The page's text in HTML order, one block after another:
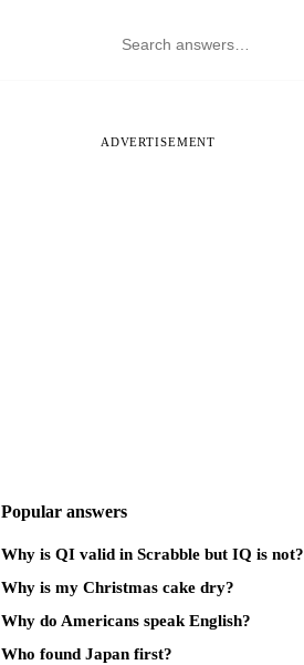
ADVERTISEMENT
Popular answers
Why is QI valid in Scrabble but IQ is not?
Why is my Christmas cake dry?
Why do Americans speak English?
Who found Japan first?